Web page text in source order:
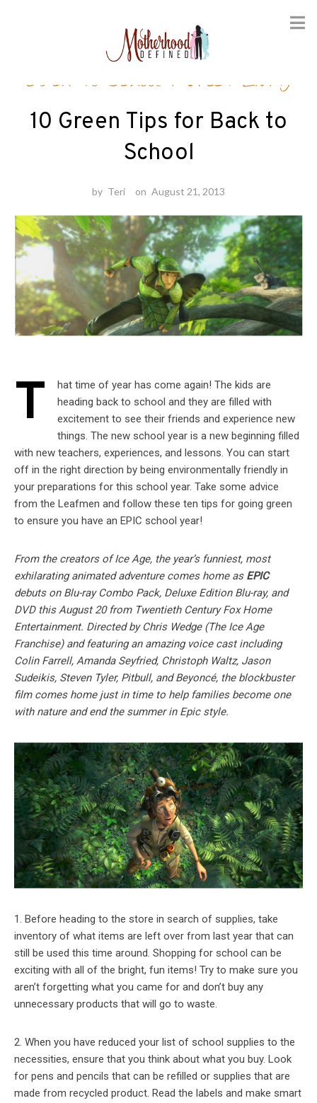
Back-to-School / Green Living
10 Green Tips for Back to
School
by Teri on August 21, 2013
T
hat time of year has come again! The kids are
heading back to school and they are filled with
excitement to see their friends and experience new
things. The new school year is a new beginning filled
with new teachers, experiences, and lessons. You can start
off in the right direction by being environmentally friendly in
your preparations for this school year. Take some advice
from the Leafmen and follow these ten tips for going green
to ensure you have an EPIC school year!
From the creators of Ice Age, the year’s funniest, most
exhilarating animated adventure comes home as EPIC
debuts on Blu-ray Combo Pack, Deluxe Edition Blu-ray, and
DVD this August 20 from Twentieth Century Fox Home
Entertainment. Directed by Chris Wedge (The Ice Age
Franchise) and featuring an amazing voice cast including
Colin Farrell, Amanda Seyfried, Christoph Waltz, Jason
Sudeikis, Steven Tyler, Pitbull, and Beyoncé, the blockbuster
film comes home just in time to help families become one
with nature and end the summer in Epic style.
1. Before heading to the store in search of supplies, take
inventory of what items are left over from last year that can
still be used this time around. Shopping for school can be
exciting with all of the bright, fun items! Try to make sure you
aren’t forgetting what you came for and don’t buy any
unnecessary products that will go to waste.
2. When you have reduced your list of school supplies to the
necessities, ensure that you think about what you buy. Look
for pens and pencils that can be refilled or supplies that are
made from recycled product. Read the labels and make smart